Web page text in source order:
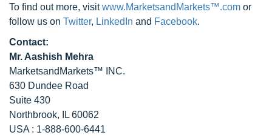
To find out more, visitwww.MarketsandMarkets™.com or
follow us on Twitter, LinkedIn and Facebook.
Contact:
Mr. Aashish Mehra
MarketsandMarkets™ INC.
630 Dundee Road
Suite 430
Northbrook, IL 60062
USA : 1-888-600-6441